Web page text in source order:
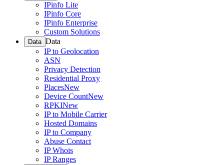
IPinfo Lite
IPinfo Core
IPinfo Enterprise
Custom Solutions
Data Data
IP to Geolocation
ASN
Privacy Detection
Residential Proxy
PlacesNew
Device CountNew
RPKINew
IP to Mobile Carrier
Hosted Domains
IP to Company
Abuse Contact
IP Whois
IP Ranges